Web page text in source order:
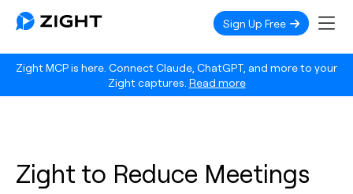
Zight MCP is here. Connect Claude, ChatGPT, and more to your
Zight captures. Read more
Sign Up Free
Zight to Reduce Meetings